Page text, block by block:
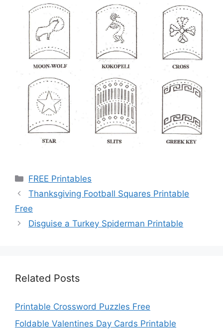
Categories
FREE Printables
Thanksgiving Football Squares Printable
Free
Disguise a Turkey Spiderman Printable
Related Posts
Printable Crossword Puzzles Free
Foldable Valentines Day Cards Printable